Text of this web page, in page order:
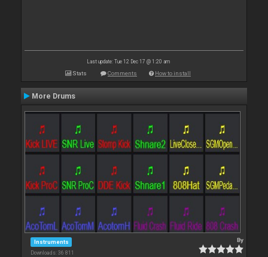
Last update: Tue 12 Dec 17 @ 1:20 am
Stats Comments How to install
More Drums
Instruments
Downloads: 36 811
By